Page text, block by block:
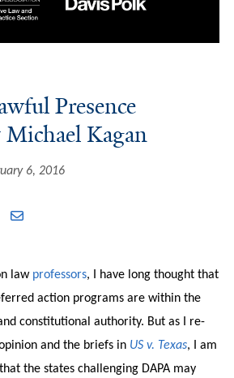
Presence
Kagan
6, 2016
law professors, I have long thought that
action programs are within the
constitutional authority. But as I re-
and the briefs in US v. Texas, I am
the states challenging DAPA may